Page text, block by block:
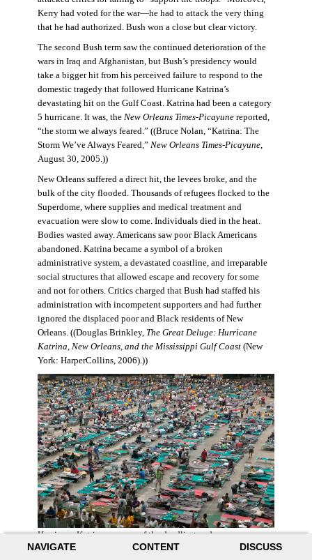
NAVIGATE CONTENT DISCUSS
Kerry had voted for the war—he had to attack the very thing
that he had authorized. Bush won a close but clear victory.
The second Bush term saw the continued deterioration of the
wars in Iraq and Afghanistan, but Bush’s presidency would
take a bigger hit from his perceived failure to respond to the
domestic tragedy that followed Hurricane Katrina’s
devastating hit on the Gulf Coast. Katrina had been a category
5 hurricane. It was, the New Orleans Times-Picayune reported,
“the storm we always feared.” ((Bruce Nolan, “Katrina: The
Storm We’ve Always Feared,” New Orleans Times-Picayune,
August 30, 2005.))
New Orleans suffered a direct hit, the levees broke, and the
bulk of the city flooded. Thousands of refugees flocked to the
Superdome, where supplies and medical treatment and
evacuation were slow to come. Individuals died in the heat.
Bodies wasted away. Americans saw poor Black Americans
abandoned. Katrina became a symbol of a broken
administrative system, a devastated coastline, and irreparable
social structures that allowed escape and recovery for some
and not for others. Critics charged that Bush had staffed his
administration with incompetent supporters and had further
ignored the displaced poor and Black residents of New
Orleans. ((Douglas Brinkley, The Great Deluge: Hurricane
Katrina, New Orleans, and the Mississippi Gulf Coast(New
York: HarperCollins, 2006).))
Hurricane Katrina was one of the deadliest and more
destructive hurricanes to hit American soil in U.S. history. It